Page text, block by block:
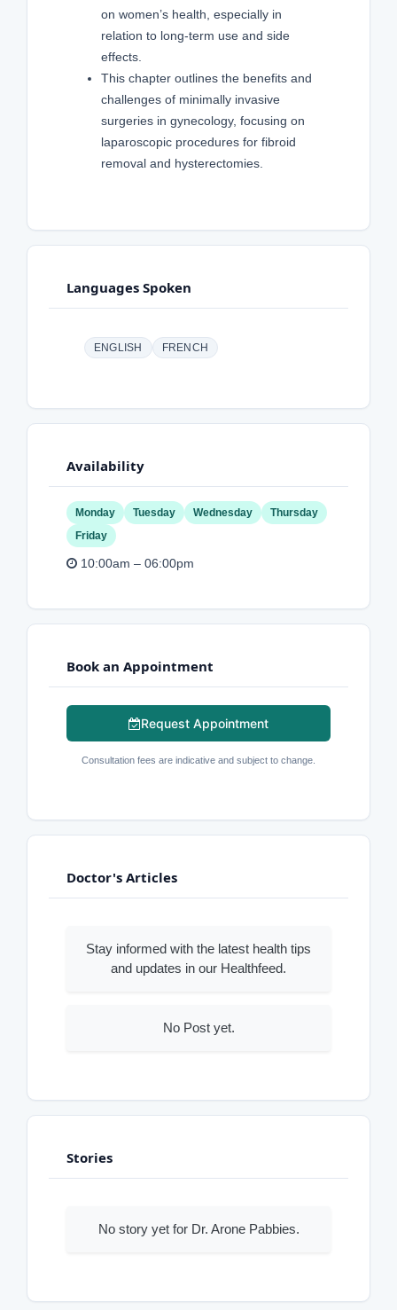
on women’s health, especially in
relation to long-term use and side
effects.
This chapter outlines the benefits and
challenges of minimally invasive
surgeries in gynecology, focusing on
laparoscopic procedures for fibroid
removal and hysterectomies.
Languages Spoken
ENGLISH FRENCH
Availability
Monday Tuesday Wednesday
Thursday
Friday
10:00am – 06:00pm
Book an Appointment
Request Appointment
Consultation fees are indicative and subject to change.
Doctor's Articles
Stay informed with the latest health tips
and updates in our Healthfeed.
No Post yet.
Stories
No story yet for Dr. Arone Pabbies.